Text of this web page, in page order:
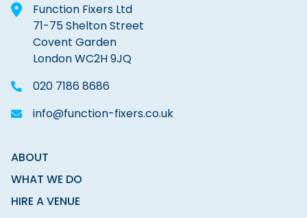
Function Fixers Ltd
71-75 Shelton Street
Covent Garden
London WC2H 9JQ
020 7186 8686
info@function-fixers.co.uk
ABOUT
WHAT WE DO
HIRE A VENUE